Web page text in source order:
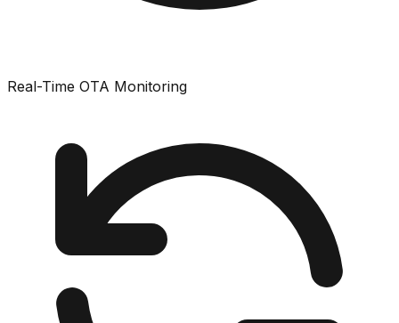
Real-Time OTA Monitoring